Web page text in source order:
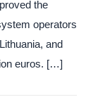
the
operators
and
euros. […]